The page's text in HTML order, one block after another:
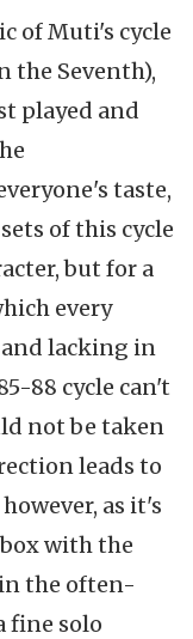
of Muti's cycle
the Seventh),
played and
taste,
of this cycle
but for a
every
lacking in
88 cycle can't
not be taken
leads to
as it's
with the
the often-
fine solo